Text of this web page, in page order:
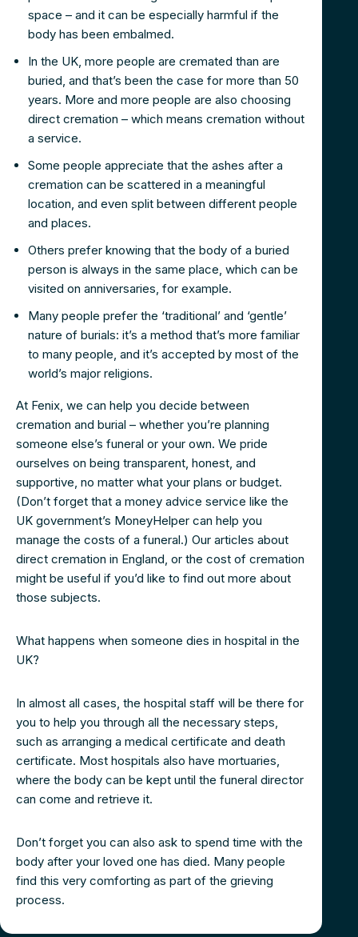
space – and it can be especially harmful if the
body has been embalmed.
In the UK, more people are cremated than are
buried, and that’s been the case for more than 50
years. More and more people are also choosing
direct cremation – which means cremation without
a service.
Some people appreciate that the ashes after a
cremation can be scattered in a meaningful
location, and even split between different people
and places.
Others prefer knowing that the body of a buried
person is always in the same place, which can be
visited on anniversaries, for example.
Many people prefer the ‘traditional’ and ‘gentle’
nature of burials: it’s a method that’s more familiar
to many people, and it’s accepted by most of the
world’s major religions.
At Fenix, we can help you decide between
cremation and burial – whether you’re planning
someone else’s funeral or your own. We pride
ourselves on being transparent, honest, and
supportive, no matter what your plans or budget.
(Don’t forget that a money advice service like the
UK government’s MoneyHelper can help you
manage the costs of a funeral.) Our articles about
direct cremation in England, or the cost of cremation
might be useful if you’d like to find out more about
those subjects.
What happens when someone dies in hospital in the
UK?
In almost all cases, the hospital staff will be there for
you to help you through all the necessary steps,
such as arranging a medical certificate and death
certificate. Most hospitals also have mortuaries,
where the body can be kept until the funeral director
can come and retrieve it.
Don’t forget you can also ask to spend time with the
body after your loved one has died. Many people
find this very comforting as part of the grieving
process.